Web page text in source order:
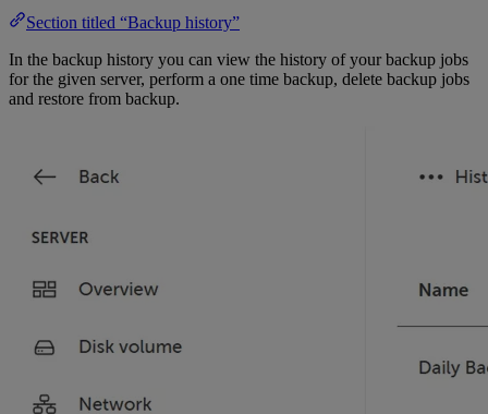
Section titled “Backup history”
In the backup history you can view the history of your backup jobs
for the given server, perform a one time backup, delete backup jobs
and restore from backup.